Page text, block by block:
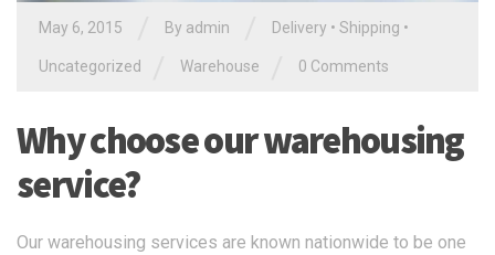
May 6, 2015 By admin Delivery • Shipping •
Uncategorized Warehouse 0 Comments
Why choose our warehousing
service?
Our warehousing services are known nationwide to be one